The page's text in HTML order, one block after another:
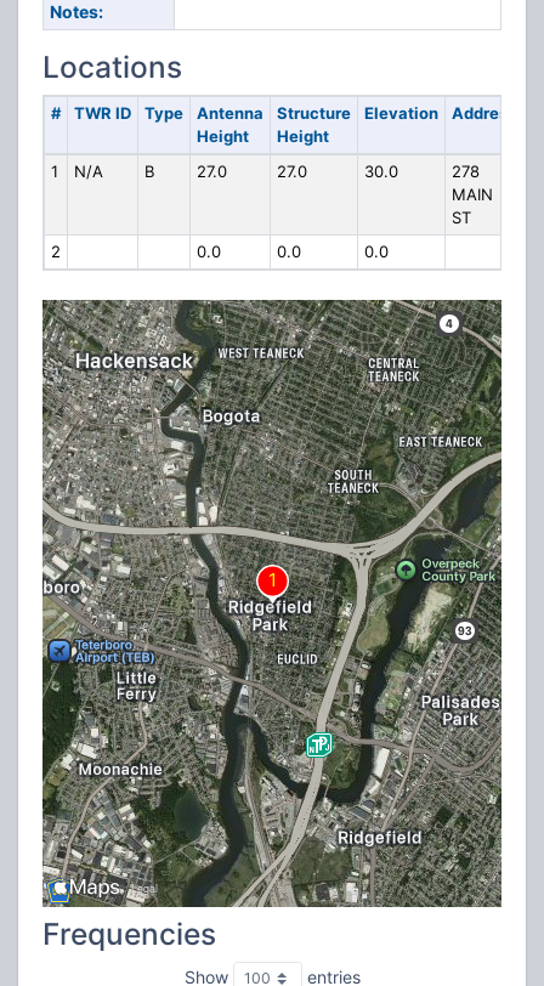
Notes:
Locations
# TWR ID Type
Antenna
Height
Structure
Height
Elevation Address
1 N/A B 27.0 27.0 30.0
278
MAIN
ST
2
0.0 0.0 0.0
Frequencies
Show entries